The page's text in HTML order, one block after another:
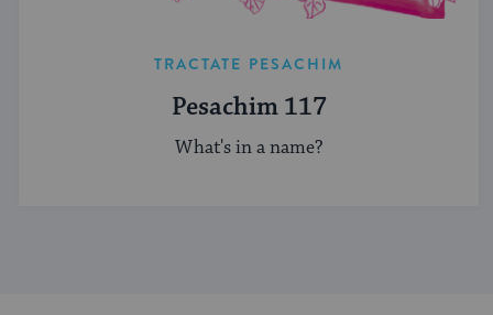
TRACTATE PESACHIM
Pesachim 117
What's in a name?